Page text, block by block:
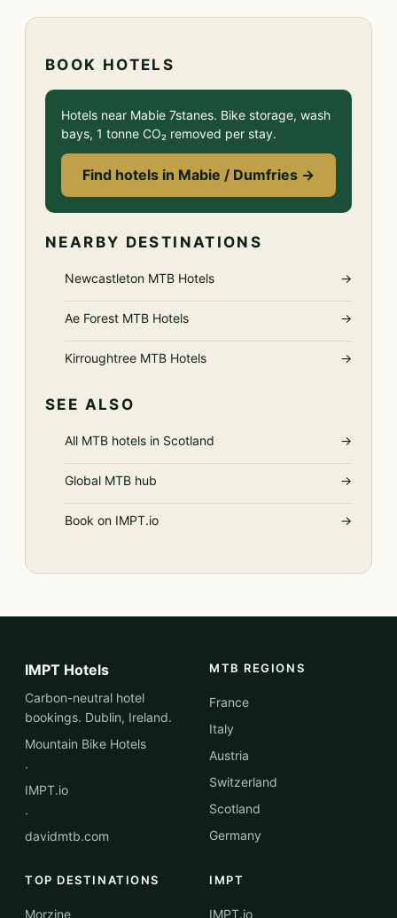
BOOK HOTELS
Hotels near Mabie 7stanes. Bike storage, wash
bays, 1 tonne CO₂ removed per stay.
Find hotels in Mabie / Dumfries →
NEARBY DESTINATIONS
Newcastleton MTB Hotels →
Ae Forest MTB Hotels →
Kirroughtree MTB Hotels →
SEE ALSO
All MTB hotels in Scotland →
Global MTB hub →
Book on IMPT.io →
IMPT Hotels
Carbon-neutral hotel
bookings. Dublin, Ireland.
Mountain Bike Hotels
·
IMPT.io
·
davidmtb.com
MTB REGIONS
France
Italy
Austria
Switzerland
Scotland
Germany
TOP DESTINATIONS
Morzine
IMPT
IMPT.io